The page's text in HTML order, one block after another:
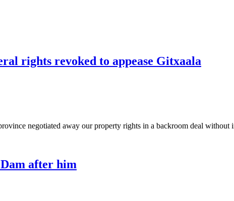
rights revoked to appease Gitxaala
negotiated away our property rights in a backroom deal
after him